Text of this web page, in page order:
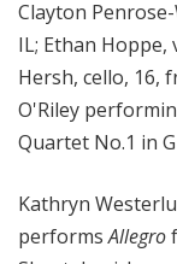
Clayton
IL; Ethan Hoppe,
Hersh, cello, 16,
O'Riley
Quartet No.1 in
Kathryn
performsAllegro